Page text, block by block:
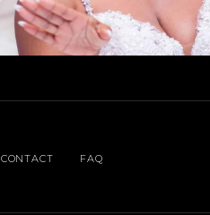
CONTACT FAQ